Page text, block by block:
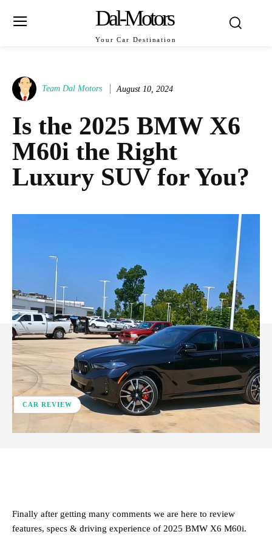
Dal-Motors
Your Car Destination
Team Dal Motors August 10, 2024
Is the 2025 BMW X6
M60i the Right
Luxury SUV for You?
CAR REVIEW
Finally after getting many comments we are here to review
features, specs & driving experience of 2025 BMW X6 M60i.